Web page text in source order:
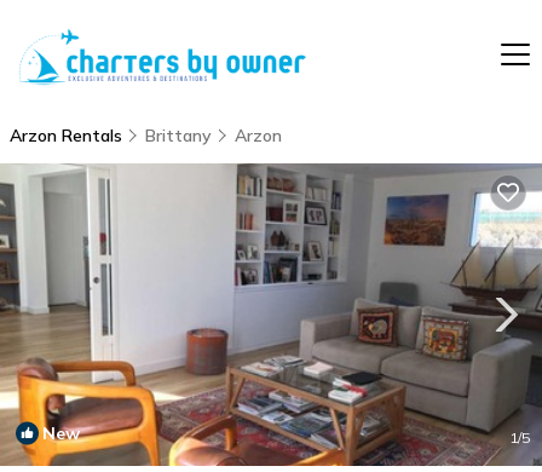
Arzon Rentals Brittany Arzon
New 1/5